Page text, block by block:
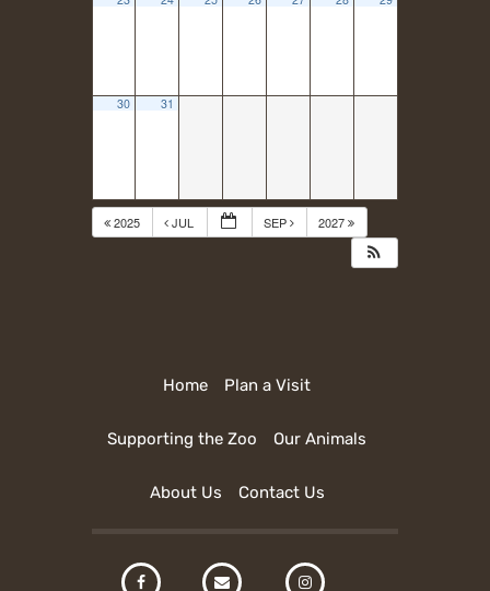
30 31
2025 JUL SEP 2027
Home Plan a Visit
Supporting the Zoo Our Animals
About Us Contact Us